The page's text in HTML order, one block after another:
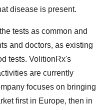
disease is present.
tests as common and
and doctors, as existing
tests. VolitionRx's
are currently
focuses on bringing
first in Europe, then in